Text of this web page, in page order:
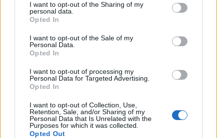
disclose it to other third parties.
Please note that this website/app uses one or more Google
services and may gather and store information including but
not limited to your visit or usage behaviour. You may click to
grant or deny consent to Google and its third-party tags to
consent section.
I want to opt-out of the Sharing of my
personal data.
Opted In
I want to opt-out of the Sale of my
Personal Data.
Opted In
I want to opt-out of processing my
Personal Data for Targeted Advertising.
Opted In
I want to opt-out of Collection, Use,
Retention, Sale, and/or Sharing of my
Personal Data that Is Unrelated with the
Purposes for which it was collected.
Opted Out